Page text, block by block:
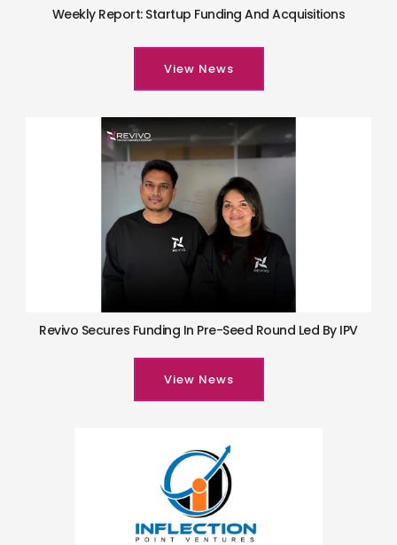
Weekly Report: Startup Funding And Acquisitions
View News
Revivo Secures Funding In Pre-Seed Round Led By IPV
View News